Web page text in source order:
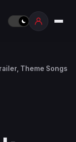
Theme Songs